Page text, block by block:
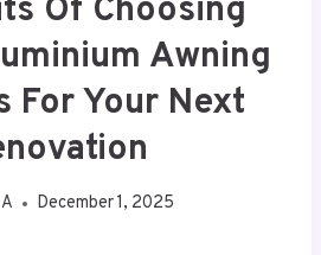
Of Choosing
Awning
For Your Next
December 1, 2025